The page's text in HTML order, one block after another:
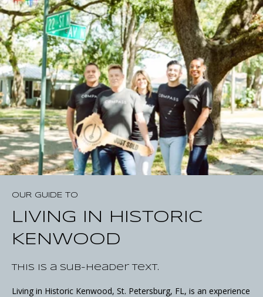
OUR GUIDE TO
LIVING IN HISTORIC
KENWOOD
This is a sub-header text.
Living in Historic Kenwood, St. Petersburg, FL, is an experience
o
i
d
c
o
m
i
n
g
s
o
o